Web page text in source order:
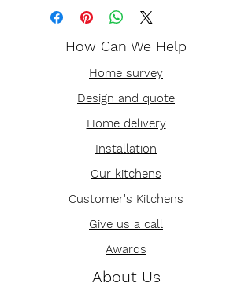
How Can We Help
Home survey
Design and quote
Home delivery
Installation
Our kitchens
Customer's Kitchens
Give us a call
Awards
About Us